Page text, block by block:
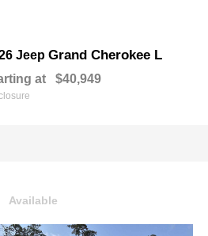
Jeep Grand Cherokee L
at $40,949
Available